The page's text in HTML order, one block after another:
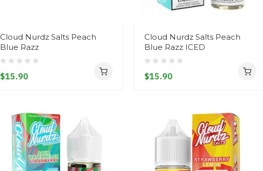
Cloud Nurdz Salts Peach
Blue Razz
$15.90
Cloud Nurdz Salts Peach
Blue Razz ICED
$15.90